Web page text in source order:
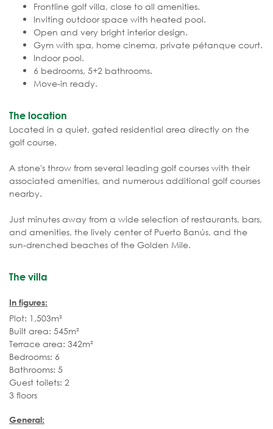
Frontline golf villa, close to all amenities.
Inviting outdoor space with heated pool.
Open and very bright interior design.
Gym with spa, home cinema, private pétanque court.
Indoor pool.
6 bedrooms, 5+2 bathrooms.
Move-in ready.
The location
Located in a quiet, gated residential area directly on the
golf course.
A stone's throw from several leading golf courses with their
associated amenities, and numerous additional golf courses
nearby.
Just minutes away from a wide selection of restaurants, bars,
and amenities, the lively center of Puerto Banús, and the
sun-drenched beaches of the Golden Mile.
The villa
In figures:
Plot: 1,503m²
Built area: 545m²
Terrace area: 342m²
Bedrooms: 6
Bathrooms: 5
Guest toilets: 2
3 floors
General: